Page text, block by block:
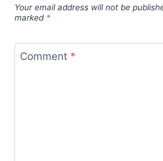
Your email address will not be
marked *
Comment *